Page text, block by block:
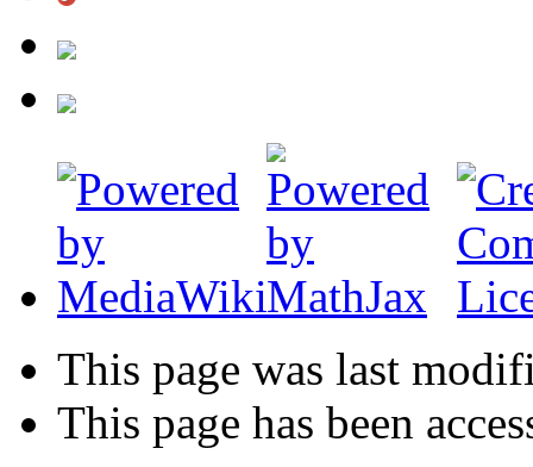
This page was last
This page has been